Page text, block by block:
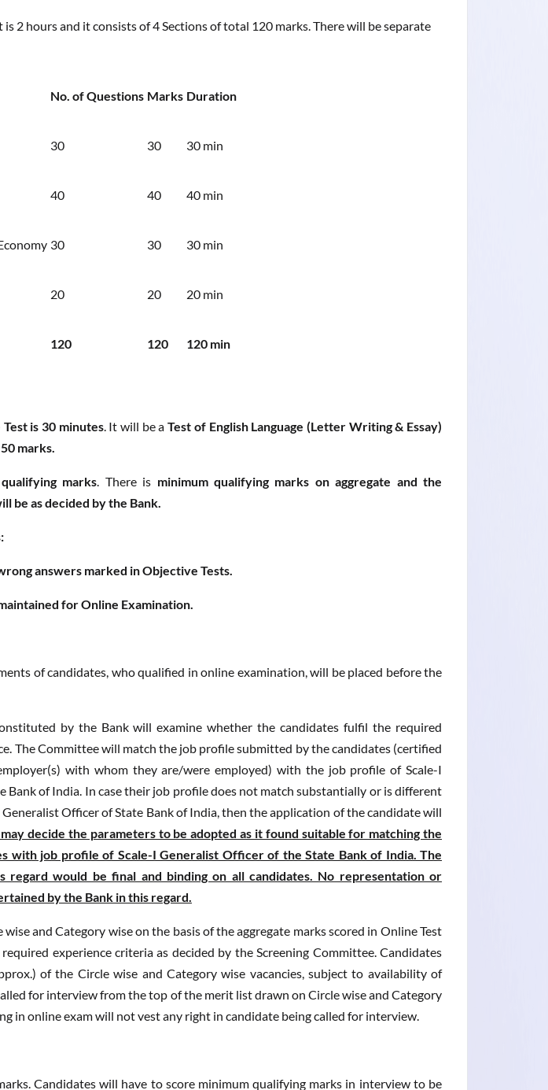
2 hours and it consists of 4 Sections of total 120 marks. There will be separate
No. of Questions Marks Duration
30 30 30 min
40 40 40 min
30 30 30 min
20 20 20 min
120 120 120 min
is 30 minutes. It will be aTest of English Language (Letter Writing & Essay)
marks.
marks. There is minimum qualifying marks on aggregate and the
be as decided by the Bank.
answers marked in Objective Tests.
for Online Examination.
of candidates, who qualified in online examination, will be placed before the
by the Bank will examine whether the candidates fulfil the required
The Committee will match the job profile submitted by the candidates (certified
with whom they are/were employed) with the job profile of Scale-I
Bank of India. In case their job profile does not match substantially or is different
Officer of State Bank of India, then the application of the candidate will
decide the parameters to be adopted as it found suitable for matching the
with job profile of Scale-I Generalist Officer of the State Bank of India. The
regard would be final and binding on all candidates. No representation or
by the Bank in this regard.
and Category wise on the basis of the aggregate marks scored in Online Test
experience criteria as decided by the Screening Committee. Candidates
of the Circle wise and Category wise vacancies, subject to availability of
for interview from the top of the merit list drawn on Circle wise and Category
in online exam will not vest any right in candidate being called for interview.
Candidates will have to score minimum qualifying marks in interview to be